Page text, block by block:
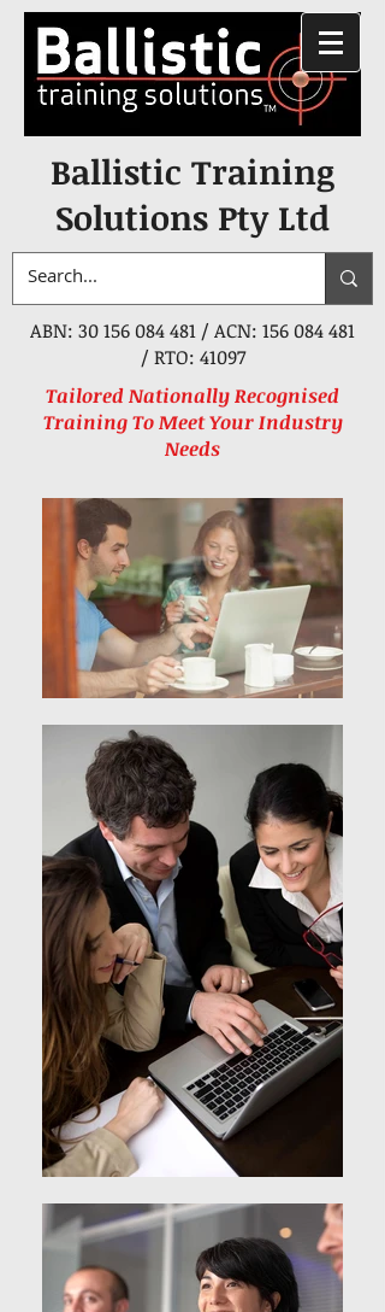
Ballistic Training
Solutions Pty Ltd
ABN: 30 156 084 481 / ACN: 156 084 481
/ RTO: 41097
Tailored Nationally Recognised
Training To Meet Your Industry
Needs